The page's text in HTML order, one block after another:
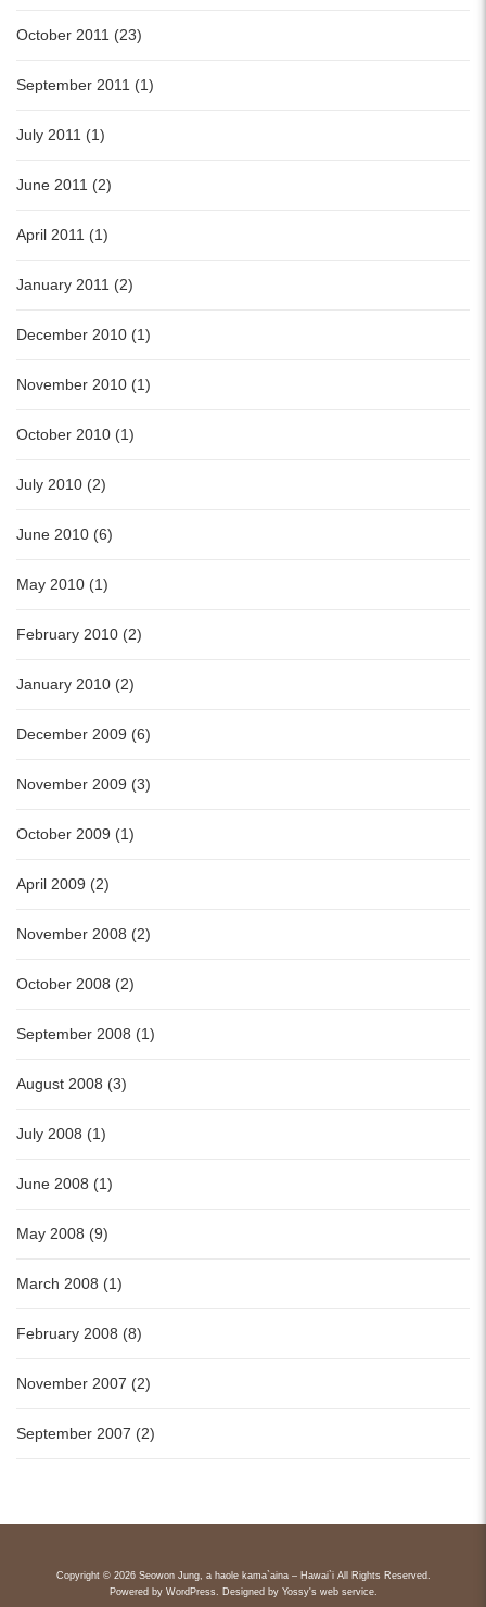
October 2011 (23)
September 2011 (1)
July 2011 (1)
June 2011 (2)
April 2011 (1)
January 2011 (2)
December 2010 (1)
November 2010 (1)
October 2010 (1)
July 2010 (2)
June 2010 (6)
May 2010 (1)
February 2010 (2)
January 2010 (2)
December 2009 (6)
November 2009 (3)
October 2009 (1)
April 2009 (2)
November 2008 (2)
October 2008 (2)
September 2008 (1)
August 2008 (3)
July 2008 (1)
June 2008 (1)
May 2008 (9)
March 2008 (1)
February 2008 (8)
November 2007 (2)
September 2007 (2)
Copyright © 2026 Seowon Jung, a haole kama`aina – Hawai`i All Rights Reserved.
Powered by WordPress. Designed by Yossy's web service.